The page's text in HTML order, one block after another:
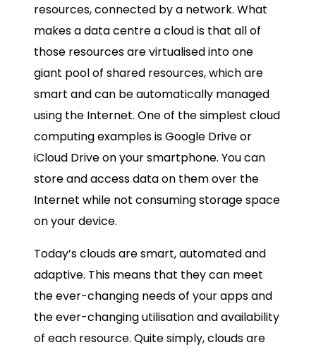
resources, connected by a network. What
makes a data centre a cloud is that all of
those resources are virtualised into one
giant pool of shared resources, which are
smart and can be automatically managed
using the Internet. One of the simplest cloud
computing examples is Google Drive or
iCloud Drive on your smartphone. You can
store and access data on them over the
Internet while not consuming storage space
on your device.
Today’s clouds are smart, automated and
adaptive. This means that they can meet
the ever-changing needs of your apps and
the ever-changing utilisation and availability
of each resource. Quite simply, clouds are